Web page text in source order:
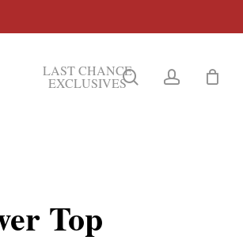
LAST CHANCE
EXCLUSIVES searchaccount
Top